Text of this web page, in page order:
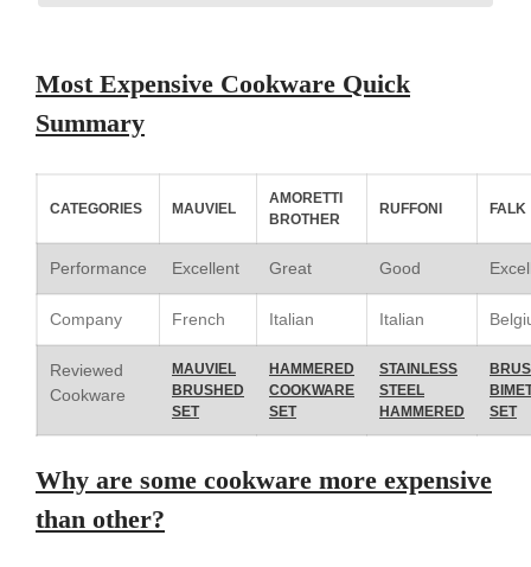
Review
Pommes Anna Pan Mauviel
Review
Le Creuset Doufeu Review
Le Creuset Vintage Orange
Saucepan
Le Creuset Stainless Steel
Saucier Review
Le Creuset Takoyaki Pan X
Ebelskivers Pan Review
All Clad
All Clad 4 qt Saucepan Review
Review
Most Expensive Cookware Quick
Summary
CATEGORIES MAUVIEL
AMORETTI
BROTHER
RUFFONI FALK
Performance Excellent Great Good
Company French Italian Italian
Reviewed
Cookware
MAUVIEL
BRUSHED
SET
HAMMERED
COOKWARE
SET
STAINLESS
STEEL
HAMMERED
SET
Why are some cookware more expensive
than other?